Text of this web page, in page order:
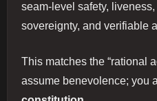
seam‑level safety,
sovereignty, and verifiable
This matches the “rational
assume benevolence; you